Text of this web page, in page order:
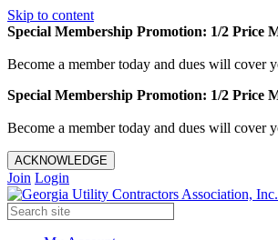
Skip to content
Special Membership Promotion: 1/2 Price
Become a member today and dues will cover
Special Membership Promotion: 1/2 Price
Become a member today and dues will cover
ACKNOWLEDGE
Join Login